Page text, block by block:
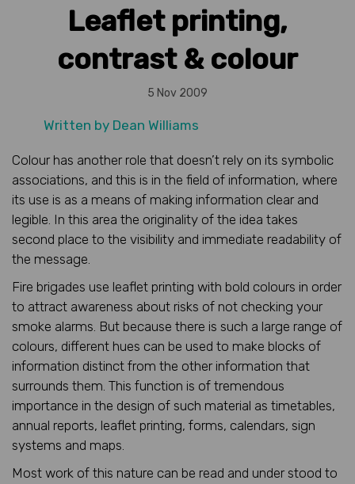
Leaflet printing,
contrast & colour
5 Nov 2009
Written by Dean Williams
Colour has another role that doesn’t rely on its symbolic
associations, and this is in the field of information, where
its use is as a means of making information clear and
legible. In this area the originality of the idea takes
second place to the visibility and immediate readability of
the message.
Fire brigades use leaflet printing with bold colours in order
to attract awareness about risks of not checking your
smoke alarms. But because there is such a large range of
colours, different hues can be used to make blocks of
information distinct from the other information that
surrounds them. This function is of tremendous
importance in the design of such material as timetables,
annual reports, leaflet printing, forms, calendars, sign
systems and maps.
Most work of this nature can be read and under stood to